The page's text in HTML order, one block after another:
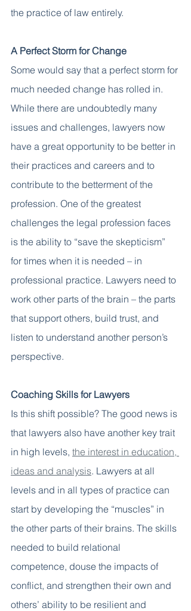
the practice of law entirely.
A Perfect Storm for Change
Some would say that a perfect storm for
much needed change has rolled in.
While there are undoubtedly many
issues and challenges, lawyers now
have a great opportunity to be better in
their practices and careers and to
contribute to the betterment of the
profession. One of the greatest
challenges the legal profession faces
is the ability to “save the skepticism”
for times when it is needed – in
professional practice. Lawyers need to
work other parts of the brain – the parts
that support others, build trust, and
listen to understand another person’s
perspective.
Coaching Skills for Lawyers
Is this shift possible? The good news is
that lawyers also have another key trait
in high levels, the interest in education,
ideas and analysis. Lawyers at all
levels and in all types of practice can
start by developing the “muscles” in
the other parts of their brains. The skills
needed to build relational
competence, douse the impacts of
conflict, and strengthen their own and
others’ ability to be resilient and